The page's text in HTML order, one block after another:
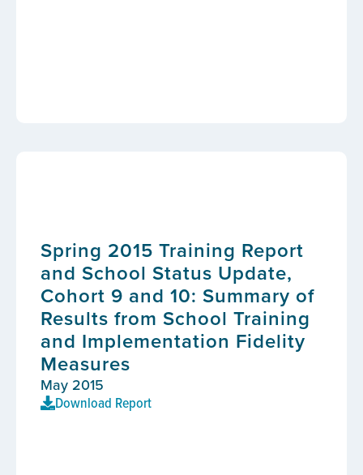
Spring 2015 Training Report
and School Status Update,
Cohort 9 and 10: Summary of
Results from School Training
and Implementation Fidelity
Measures
May 2015
Download Report